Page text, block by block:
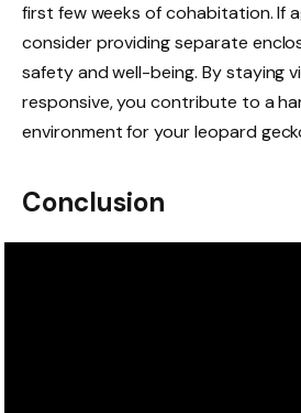
first few weeks of cohabitation. If
consider providing separate
safety and well-being. By staying
responsive, you contribute to a
environment for your leopard
Conclusion